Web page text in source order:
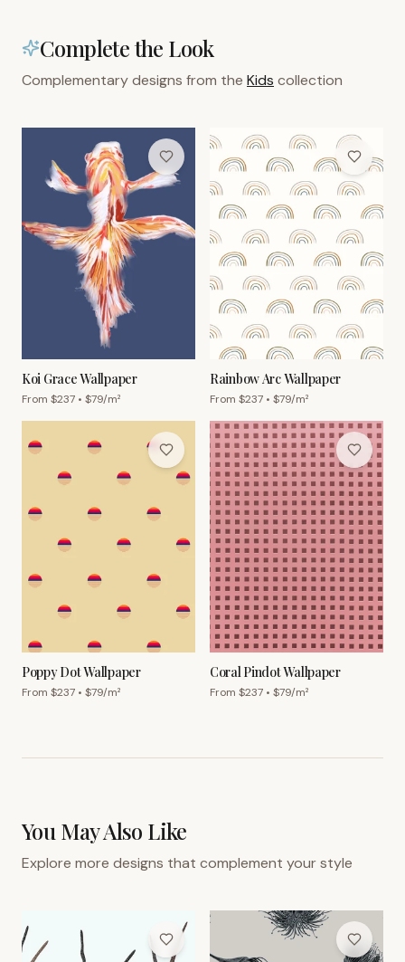
Complete the Look
Complementary designs from the Kids collection
Koi Grace Wallpaper
From $237 • $79/m²
Rainbow Arc Wallpaper
From $237 • $79/m²
Poppy Dot Wallpaper
From $237 • $79/m²
Coral Pindot Wallpaper
From $237 • $79/m²
You May Also Like
Explore more designs that complement your style